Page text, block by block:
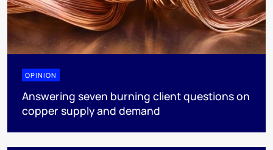
OPINION
Answering seven burning client questions on
copper supply and demand